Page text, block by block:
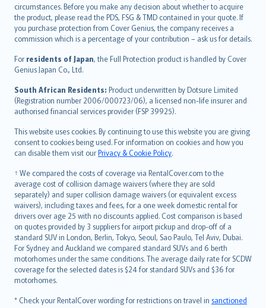
circumstances. Before you make any decision about whether to acquire
the product, please read the PDS, FSG & TMD contained in your quote. If
you purchase protection from Cover Genius, the company receives a
commission which is a percentage of your contribution – ask us for details.
For residents of Japan, the Full Protection product is handled by Cover
Genius Japan Co., Ltd.
South African Residents: Product underwritten by Dotsure Limited
(Registration number 2006/000723/06), a licensed non-life insurer and
authorised financial services provider (FSP 39925).
This website uses cookies. By continuing to use this website you are giving
consent to cookies being used. For information on cookies and how you
can disable them visit ourPrivacy & Cookie Policy.
† We compared the costs of coverage via RentalCover.com to the
average cost of collision damage waivers (where they are sold
separately) and super collision damage waivers (or equivalent excess
waivers), including taxes and fees, for a one week domestic rental for
drivers over age 25 with no discounts applied. Cost comparison is based
on quotes provided by 3 suppliers for airport pickup and drop-off of a
standard SUV in London, Berlin, Tokyo, Seoul, Sao Paulo, Tel Aviv, Dubai.
For Sydney and Auckland we compared standard SUVs and 6 berth
motorhomes under the same conditions. The average daily rate for SCDW
coverage for the selected dates is $24 for standard SUVs and $36 for
motorhomes.
* Check your RentalCover wording for restrictions on travel in sanctioned
eesti
Ελληνικά
Magyar
Íslenska
Bahasa Indonesia
latviešu
Lietuviškai
Bahasa Melayu
Română
српски
Slovensky
Slovenščina
Українська
Tiếng Việt